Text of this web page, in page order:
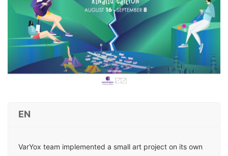
EN
VarYox team implemented a small art project on its own